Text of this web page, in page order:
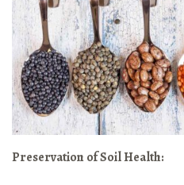
Preservation of Soil Health: